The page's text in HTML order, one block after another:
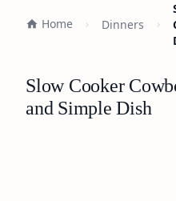
Home Dinners
Slow Cooker
and Simple Dish